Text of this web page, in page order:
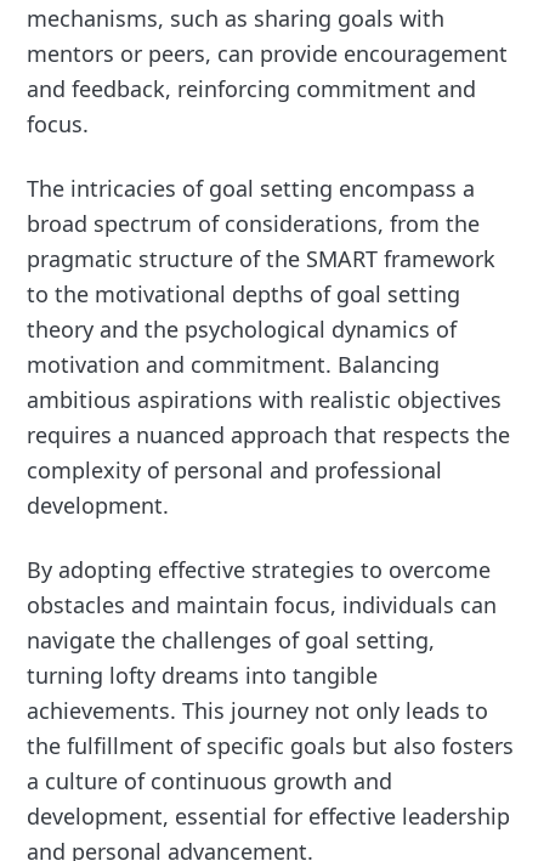
mechanisms, such as sharing goals with
mentors or peers, can provide encouragement
and feedback, reinforcing commitment and
focus.
The intricacies of goal setting encompass a
broad spectrum of considerations, from the
pragmatic structure of the SMART framework
to the motivational depths of goal setting
theory and the psychological dynamics of
motivation and commitment. Balancing
ambitious aspirations with realistic objectives
requires a nuanced approach that respects the
complexity of personal and professional
development.
By adopting effective strategies to overcome
obstacles and maintain focus, individuals can
navigate the challenges of goal setting,
turning lofty dreams into tangible
achievements. This journey not only leads to
the fulfillment of specific goals but also fosters
a culture of continuous growth and
development, essential for effective leadership
and personal advancement.